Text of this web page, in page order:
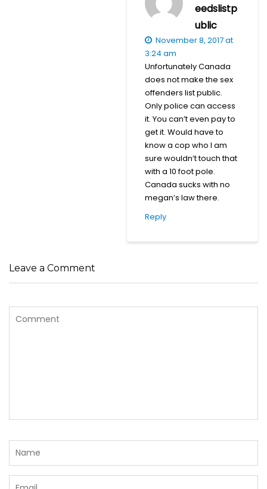
eedslistp
ublic
November 8, 2017 at
3:24 am
Unfortunately Canada
does not make the sex
offenders list public.
Only police can access
it. You can’t even pay to
get it. Would have to
know a cop who I am
sure wouldn’t touch that
with a 10 foot pole.
Canada sucks with no
megan’s law there.
Reply
Leave a Comment